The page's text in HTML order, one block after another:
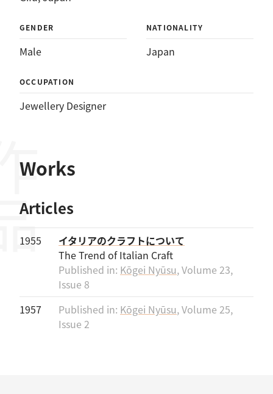
GENDER
Male
NATIONALITY
Japan
OCCUPATION
Jewellery Designer
Works
Articles
1955
イタリアのクラフトについて
The Trend of Italian Craft
Published in: Kōgei Nyūsu, Volume 23,
Issue 8
1957
Published in: Kōgei Nyūsu, Volume 25,
Issue 2